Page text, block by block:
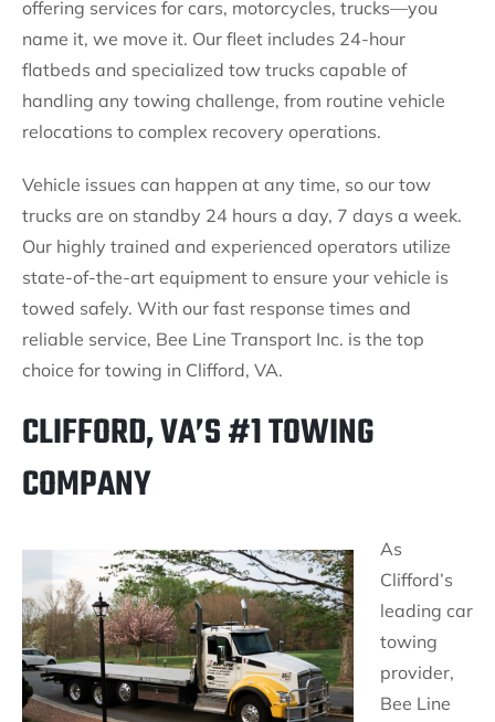
offering services for cars, motorcycles, trucks—you
name it, we move it. Our fleet includes 24-hour
flatbeds and specialized tow trucks capable of
handling any towing challenge, from routine vehicle
relocations to complex recovery operations.
Vehicle issues can happen at any time, so our tow
trucks are on standby 24 hours a day, 7 days a week.
Our highly trained and experienced operators utilize
state-of-the-art equipment to ensure your vehicle is
towed safely. With our fast response times and
reliable service, Bee Line Transport Inc. is the top
choice for towing in Clifford, VA.
CLIFFORD, VA’S #1 TOWING
COMPANY
As
Clifford’s
leading car
towing
provider,
Bee Line